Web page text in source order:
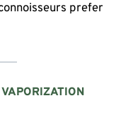
prefer